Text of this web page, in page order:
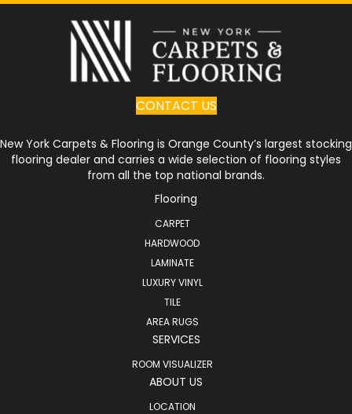
CONTACT US
New York Carpets & Flooring is Orange County’s largest stocking
flooring dealer and carries a wide selection of flooring styles
from all the top national brands.
Flooring
CARPET
HARDWOOD
LAMINATE
LUXURY VINYL
TILE
AREA RUGS
SERVICES
ROOM VISUALIZER
ABOUT US
LOCATION